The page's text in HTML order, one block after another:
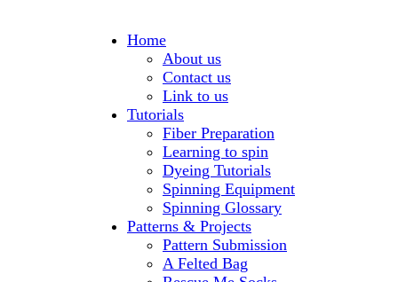
Home
About us
Contact us
Link to us
Tutorials
Fiber Preparation
Learning to spin
Dyeing Tutorials
Spinning Equipment
Spinning Glossary
Patterns & Projects
Pattern Submission
A Felted Bag